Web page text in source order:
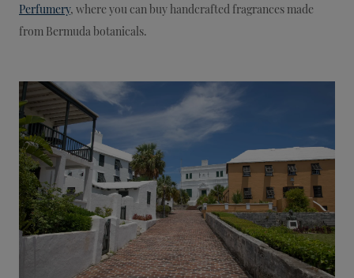
Perfumery, where you can buy handcrafted fragrances made
from Bermuda botanicals.